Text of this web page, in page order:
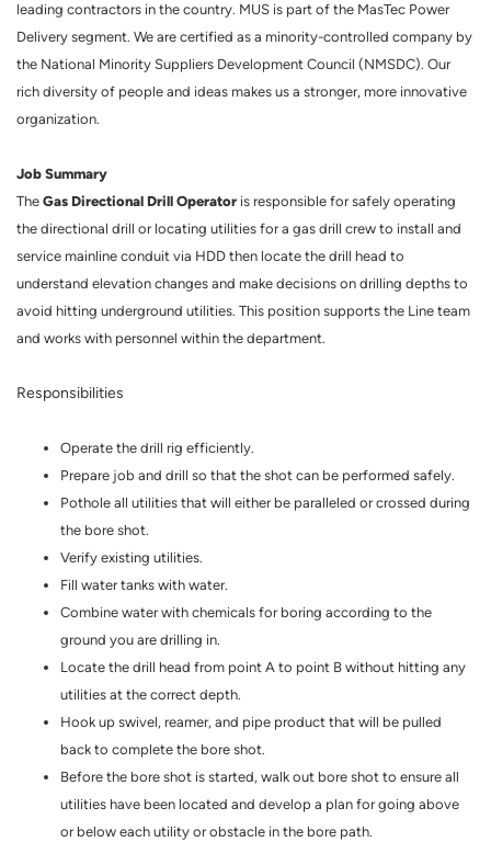
leading contractors in the country. MUS is part of the MasTec Power
Delivery segment. We are certified as a minority-controlled company by
the National Minority Suppliers Development Council (NMSDC). Our
rich diversity of people and ideas makes us a stronger, more innovative
organization.
Job Summary
The Gas Directional Drill Operator is responsible for safely operating
the directional drill or locating utilities for a gas drill crew to install and
service mainline conduit via HDD then locate the drill head to
understand elevation changes and make decisions on drilling depths to
avoid hitting underground utilities. This position supports the Line team
and works with personnel within the department.
Responsibilities
Operate the drill rig efficiently.
Prepare job and drill so that the shot can be performed safely.
Pothole all utilities that will either be paralleled or crossed during
the bore shot.
Verify existing utilities.
Fill water tanks with water.
Combine water with chemicals for boring according to the
ground you are drilling in.
Locate the drill head from point A to point B without hitting any
utilities at the correct depth.
Hook up swivel, reamer, and pipe product that will be pulled
back to complete the bore shot.
Before the bore shot is started, walk out bore shot to ensure all
utilities have been located and develop a plan for going above
or below each utility or obstacle in the bore path.